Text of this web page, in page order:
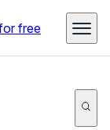
free